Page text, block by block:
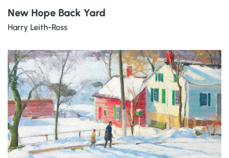
New Hope Back Yard
Harry Leith-Ross